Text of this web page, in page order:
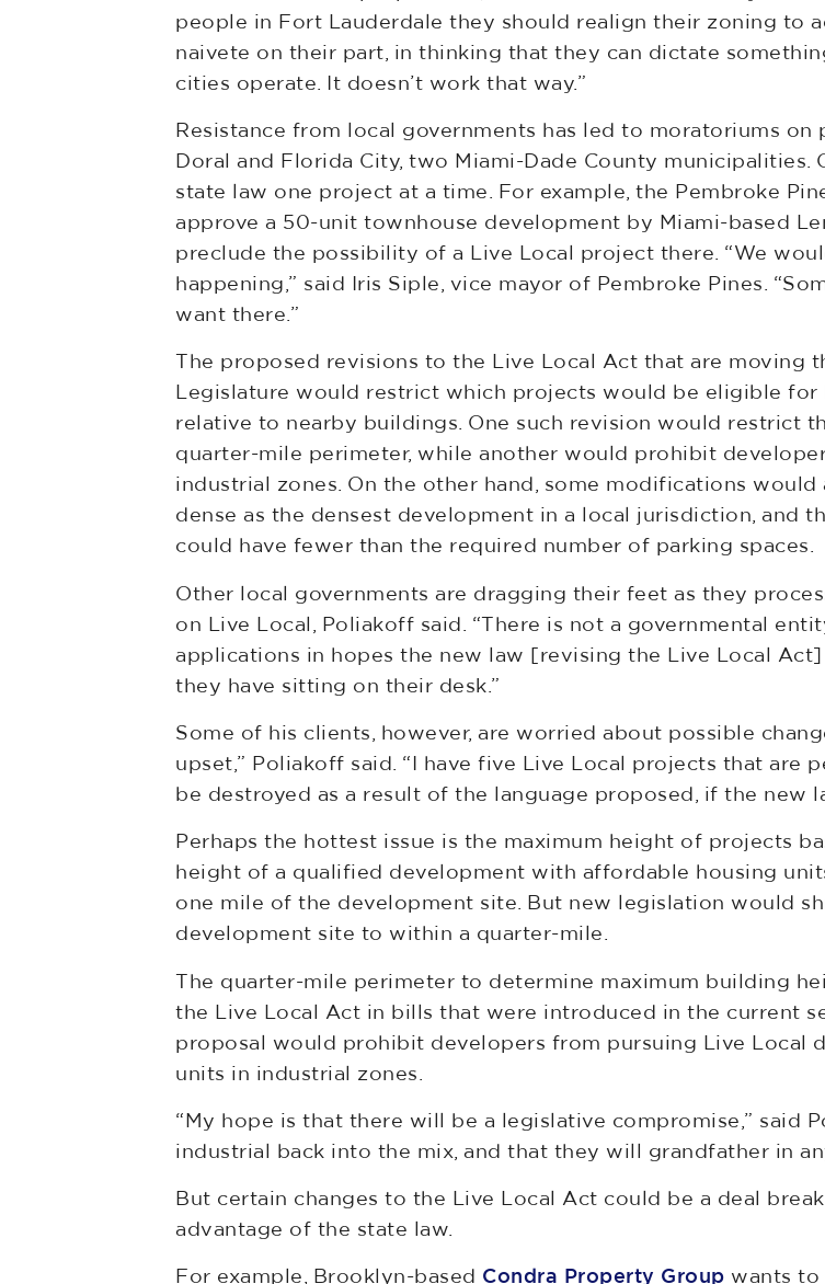
people in Fort Lauderdale they should realign their zoning to
naivete on their part, in thinking that they can dictate
cities operate. It doesn’t work that way.”
Resistance from local governments has led to moratoriums
Doral and Florida City, two Miami-Dade County
state law one project at a time. For example, the Pembroke
approve a 50-unit townhouse development by Miami-based
preclude the possibility of a Live Local project there. “We
happening,” said Iris Siple, vice mayor of Pembroke Pines.
want there.”
The proposed revisions to the Live Local Act that are moving
Legislature would restrict which projects would be eligible for
relative to nearby buildings. One such revision would restrict
quarter-mile perimeter, while another would prohibit
industrial zones. On the other hand, some modifications
dense as the densest development in a local jurisdiction, and
could have fewer than the required number of parking spaces.
Other local governments are dragging their feet as they
on Live Local, Poliakoff said. “There is not a governmental
applications in hopes the new law [revising the Live Local
they have sitting on their desk.”
Some of his clients, however, are worried about possible
upset,” Poliakoff said. “I have five Live Local projects that are
be destroyed as a result of the language proposed, if the new
Perhaps the hottest issue is the maximum height of projects
height of a qualified development with affordable housing
one mile of the development site. But new legislation would
development site to within a quarter-mile.
The quarter-mile perimeter to determine maximum building
the Live Local Act in bills that were introduced in the current
proposal would prohibit developers from pursuing Live Local
units in industrial zones.
“My hope is that there will be a legislative compromise,” said
industrial back into the mix, and that they will grandfather in
But certain changes to the Live Local Act could be a deal
advantage of the state law.
For example, Brooklyn-based Condra Property Group wants to